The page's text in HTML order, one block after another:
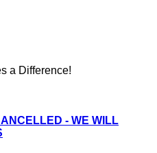
a Difference!
- WE WILL